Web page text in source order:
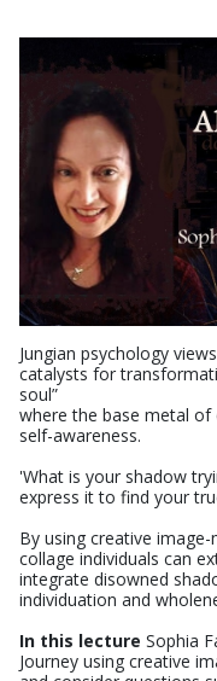
Jungian psychology
catalysts for
soul”
where the base metal
self-awareness.
'What is your shadow
express it to find your
By using creative
collage individuals can
integrate disowned
individuation and
In this lecture Sophia
Journey using creative